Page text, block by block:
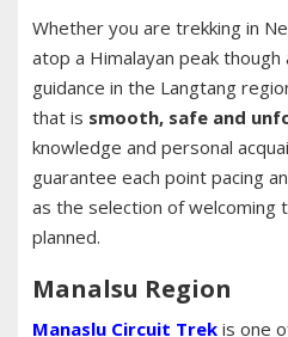
Whether you are trekking in
atop a Himalayan peak
guidance in the Langtang
that is smooth, safe and
knowledge and personal
guarantee each point pacing
as the selection of welcoming
planned.
Manalsu Region
Manaslu Circuit Trek is one